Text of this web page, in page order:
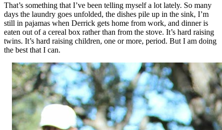
That’s something that I’ve been telling myself a lot lately. So many
days the laundry goes unfolded, the dishes pile up in the sink, I’m
still in pajamas when Derrick gets home from work, and dinner is
eaten out of a cereal box rather than from the stove. It’s hard raising
twins. It’s hard raising children, one or more, period. But I am doing
the best that I can.